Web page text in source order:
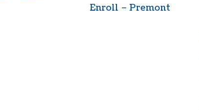
Enroll – Premont